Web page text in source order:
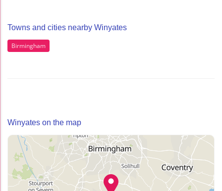
Towns and cities nearby Winyates
Birmingham
Winyates on the map